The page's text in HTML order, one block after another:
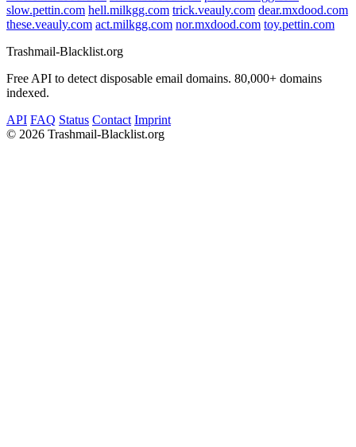
slow.pettin.com hell.milkgg.com trick.veauly.com dear.mxdood.com
these.veauly.com act.milkgg.com nor.mxdood.com toy.pettin.com
Trashmail-Blacklist.org
Free API to detect disposable email domains. 80,000+ domains
indexed.
API FAQ Status Contact Imprint
© 2026 Trashmail-Blacklist.org